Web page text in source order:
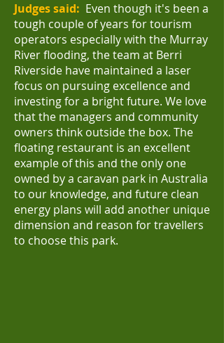
Judges said: Even though it's been a
tough couple of years for tourism
operators especially with the Murray
River flooding, the team at Berri
Riverside have maintained a laser
focus on pursuing excellence and
investing for a bright future. We love
that the managers and community
owners think outside the box. The
floating restaurant is an excellent
example of this and the only one
owned by a caravan park in Australia
to our knowledge, and future clean
energy plans will add another unique
dimension and reason for travellers
to choose this park.